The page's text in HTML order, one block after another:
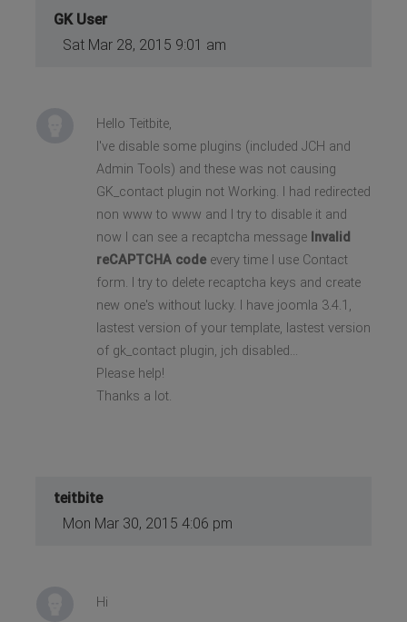
GK User
Sat Mar 28, 2015 9:01 am
Hello Teitbite,
I've disable some plugins (included JCH and
Admin Tools) and these was not causing
GK_contact plugin not Working. I had redirected
non www to www and I try to disable it and
now I can see a recaptcha message Invalid
reCAPTCHA codeevery time I use Contact
form. I try to delete recaptcha keys and create
new one's without lucky. I have joomla 3.4.1,
lastest version of your template, lastest version
of gk_contact plugin, jch disabled...
Please help!
Thanks a lot.
teitbite
Mon Mar 30, 2015 4:06 pm
Hi